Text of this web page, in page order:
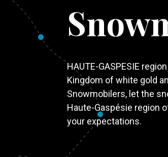
HAUTE-GASPESIE region
Kingdom of white gold
Snowmobilers, let the
Haute-Gaspésie region
your expectations.